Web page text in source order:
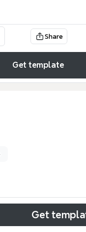
Share
Get template
mind map
nodes across five
Get